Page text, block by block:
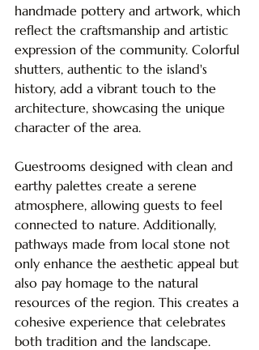
handmade pottery and artwork, which
reflect the craftsmanship and artistic
expression of the community. Colorful
shutters, authentic to the island's
history, add a vibrant touch to the
architecture, showcasing the unique
character of the area.
Guestrooms designed with clean and
earthy palettes create a serene
atmosphere, allowing guests to feel
connected to nature. Additionally,
pathways made from local stone not
only enhance the aesthetic appeal but
also pay homage to the natural
resources of the region. This creates a
cohesive experience that celebrates
both tradition and the landscape.